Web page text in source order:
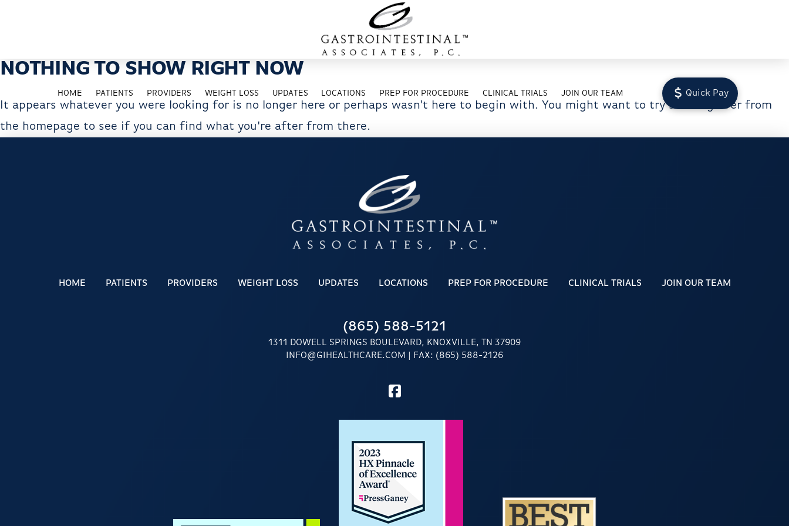
HOME PATIENTS PROVIDERS WEIGHT LOSS UPDATES LOCATIONS PREP FOR PROCEDURE CLINICAL TRIALS JOIN OUR TEAM Quick Pay
NOTHING TO SHOW RIGHT NOW
It appears whatever you were looking for is no longer here or perhaps wasn't here to begin with. You might want to try starting over from
the homepage to see if you can find what you're after from there.
HOME PATIENTS PROVIDERS WEIGHT LOSS UPDATES LOCATIONS PREP FOR PROCEDURE CLINICAL TRIALS JOIN OUR TEAM
(865) 588-5121
1311 DOWELL SPRINGS BOULEVARD, KNOXVILLE, TN 37909
INFO@GIHEALTHCARE.COM
| FAX: (865) 588-2126